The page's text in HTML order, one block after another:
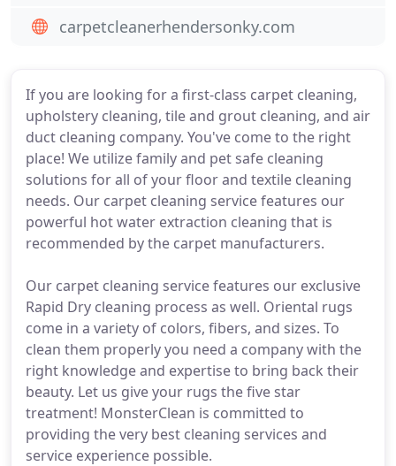
If you are looking for a first-class carpet cleaning,
upholstery cleaning, tile and grout cleaning, and air
duct cleaning company. You've come to the right
place! We utilize family and pet safe cleaning
solutions for all of your floor and textile cleaning
needs. Our carpet cleaning service features our
powerful hot water extraction cleaning that is
recommended by the carpet manufacturers.
Our carpet cleaning service features our exclusive
Rapid Dry cleaning process as well. Oriental rugs
come in a variety of colors, fibers, and sizes. To
clean them properly you need a company with the
right knowledge and expertise to bring back their
beauty. Let us give your rugs the five star
treatment! MonsterClean is committed to
providing the very best cleaning services and
service experience possible.
carpetcleanerhendersonky.com